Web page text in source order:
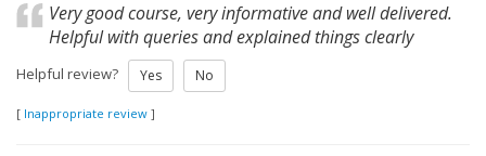
Very good course, very informative and well delivered.
Helpful with queries and explained things clearly
Helpful review? Yes No
[ Inappropriate review ]